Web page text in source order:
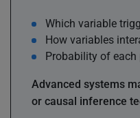
Which variable
How variables
Probability of
Advanced systems
or causal inference